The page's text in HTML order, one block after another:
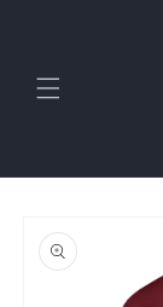
product
information